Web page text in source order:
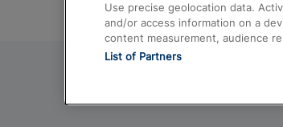
Use precise geolocation data.
and/or access information on a
content measurement, audience
List of Partners